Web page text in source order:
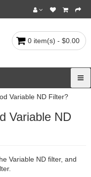
0 item(s) - $0.00
Variable ND Filter?
Variable ND
Variable ND filter, and